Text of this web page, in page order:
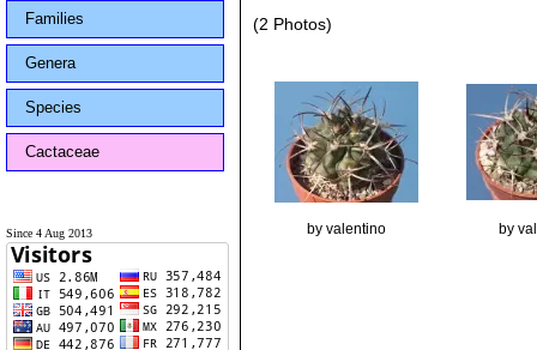
Families
Genera
Species
Cactaceae
Since 4 Aug 2013
(2 Photos)
by valentino by